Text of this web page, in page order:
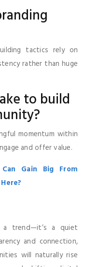
tactics rely on
rather than huge
to build
momentum within
and offer value.
Gain Big From
a trend—it’s a quiet
and connection,
will naturally rise